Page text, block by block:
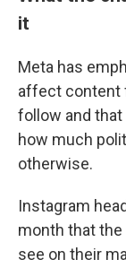
it
Meta has
affect content
follow and
how much
otherwise.
Instagram
month that
see on their